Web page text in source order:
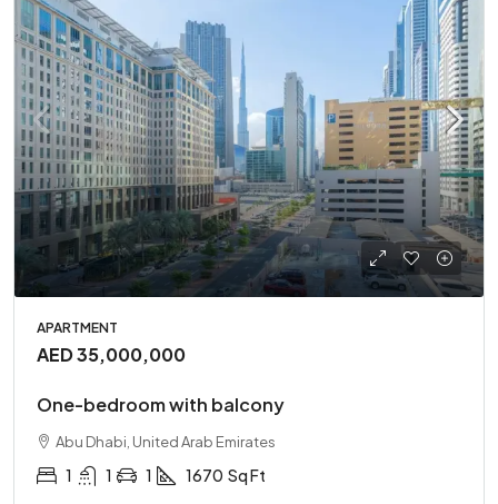
APARTMENT
AED 35,000,000
One-bedroom with balcony
Abu Dhabi, United Arab Emirates
1 1 1 1670 Sq Ft